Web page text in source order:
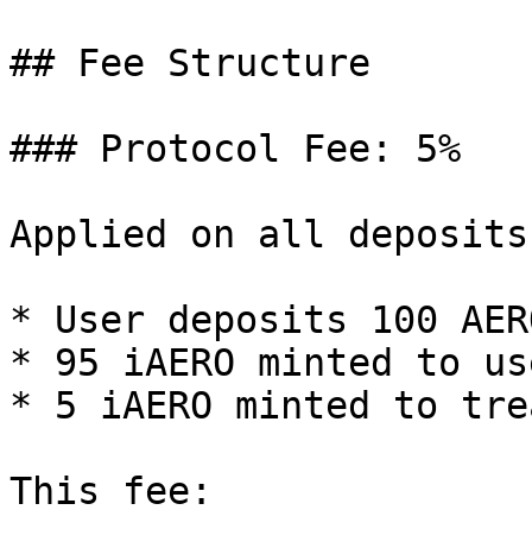
## Fee Structure
### Protocol Fee: 5%
Applied on all
* User deposits 100
* 95 iAERO minted to
* 5 iAERO minted to
This fee: